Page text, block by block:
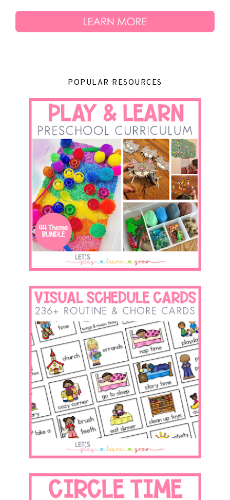
POPULAR RESOURCES